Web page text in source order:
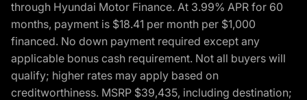
through Hyundai Motor Finance. At 3.99% APR for 60
months, payment is $18.41 per month per $1,000
financed. No down payment required except any
applicable bonus cash requirement. Not all buyers will
qualify; higher rates may apply based on
creditworthiness. MSRP $39,435, including destination;